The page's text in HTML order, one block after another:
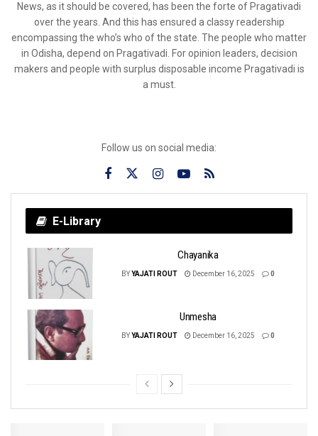
News, as it should be covered, has been the forte of Pragativadi
over the years. And this has ensured a classy readership
encompassing the who’s who of the state. The people who matter
in Odisha, depend on Pragativadi. For opinion leaders, decision
makers and people with surplus disposable income Pragativadi is
a must.
Follow us on social media:
E-Library
Chayanika
BYYAJATI ROUT December 16, 2025 0
Unmesha
BYYAJATI ROUT December 16, 2025 0